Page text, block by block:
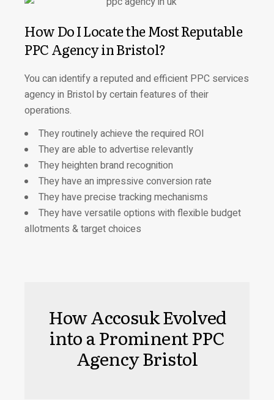
How Do I Locate the Most Reputable
PPC Agency in Bristol?
You can identify a reputed and efficient PPC services
agency in Bristol by certain features of their
operations.
They routinely achieve the required ROI
They are able to advertise relevantly
They heighten brand recognition
They have an impressive conversion rate
They have precise tracking mechanisms
They have versatile options with flexible budget
allotments & target choices
How Accosuk Evolved
into a Prominent PPC
Agency Bristol